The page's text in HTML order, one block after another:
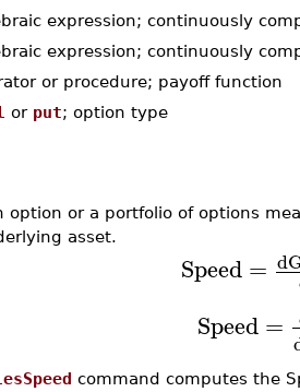
expression; continuously
expression; continuously
or procedure; payoff function
or put; option type
option or a portfolio of options
asset.
Speed = d
Speed =
command computes the